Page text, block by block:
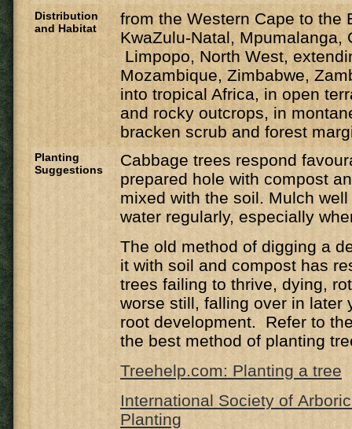
Distribution
and Habitat
from the Western Cape to the
KwaZulu-Natal, Mpumalanga,
Limpopo, North West,
Mozambique, Zimbabwe,
into tropical Africa, in open
and rocky outcrops, in
bracken scrub and forest
Planting
Suggestions
Cabbage trees respond
prepared hole with compost
mixed with the soil. Mulch
water regularly, especially
The old method of digging a
it with soil and compost has
trees failing to thrive, dying,
worse still, falling over in later
root development. Refer to
the best method of planting
Treehelp.com: Planting a tree
International Society of
Planting